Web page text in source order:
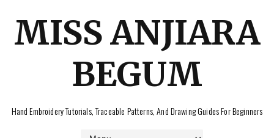
MISS ANJIARA
BEGUM
Hand Embroidery Tutorials, Traceable Patterns, And Drawing Guides For Beginners